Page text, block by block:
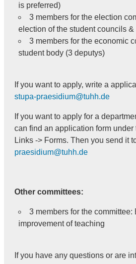
is preferred)
3 members for the election
election of the student councils &
3 members for the economic
student body (3 deputys)
If you want to apply, write a
stupa-praesidium@tuhh.de
If you want to apply for a
can find an application form
Links -> Forms. Then you send it
praesidium@tuhh.de
Other committees:
3 members for the committee:
improvement of teaching
If you have any questions or are